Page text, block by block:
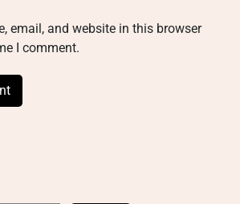
email, and website in this browser
I comment.